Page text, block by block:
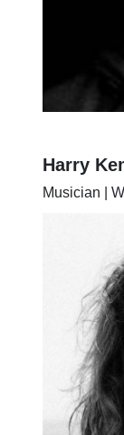
Harry
Musician |